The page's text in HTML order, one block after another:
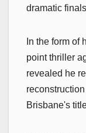
dramatic
In the form of
point thriller
revealed he
Brisbane's